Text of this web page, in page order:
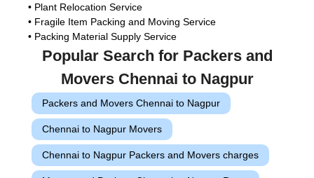
• Plant Relocation Service
• Fragile Item Packing and Moving Service
• Packing Material Supply Service
Popular Search for Packers and
Movers Chennai to Nagpur
Packers and Movers Chennai to Nagpur
Chennai to Nagpur Movers
Chennai to Nagpur Packers and Movers charges